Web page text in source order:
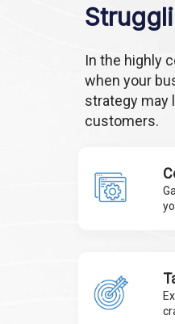
In the highly
when your
strategy may
customers.